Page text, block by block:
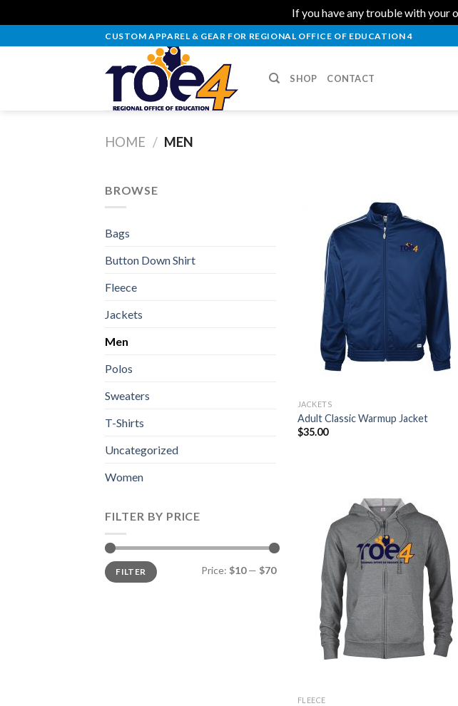
If you have any trouble with your
to
CUSTOM APPAREL & GEAR FOR REGIONAL OFFICE OF EDUCATION 4
SHOP CONTACT
HOME / MEN
BROWSE
Bags
Button Down Shirt
Fleece
Jackets
Men
Polos
Sweaters
T-Shirts
Uncategorized
Women
FILTER BY PRICE
Min
price
Max
priceFILTER Price: $10— $70
Wishlist
JACKETS
Adult Classic Warmup Jacket
$35.00
Wishlist
FLEECE